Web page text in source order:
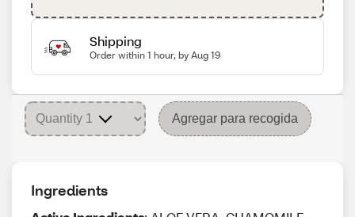
Shipping
Order within 1 hour, by Aug 19
Agregar para recogida
Ingredients